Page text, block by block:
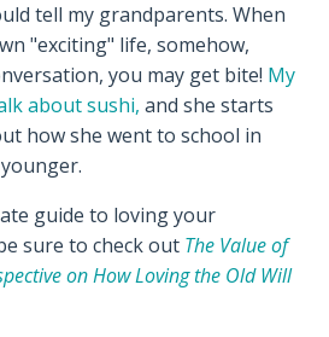
tell my grandparents. When
"exciting" life, somehow,
you may get bite! My
about sushi, and she starts
how she went to school in
guide to loving your
sure to check out The Value of
on How Loving the Old Will